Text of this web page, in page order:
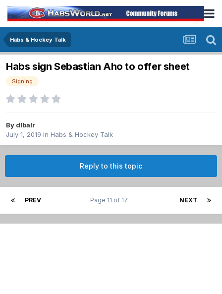
Habs & Hockey Talk
Habs sign Sebastian Aho to offer sheet
Signing
By dlbalr
July 1, 2019 in Habs & Hockey Talk
Reply to this topic
PREV NEXT
Page 11 of 17